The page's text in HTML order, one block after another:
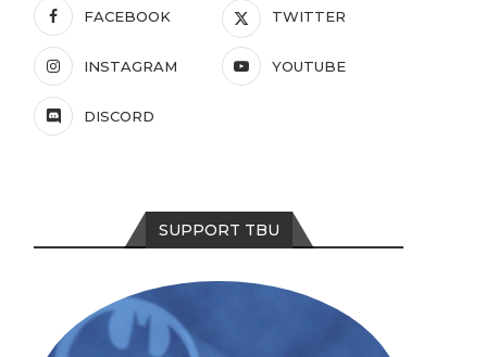
FACEBOOK TWITTER
INSTAGRAM YOUTUBE
DISCORD
SUPPORT TBU